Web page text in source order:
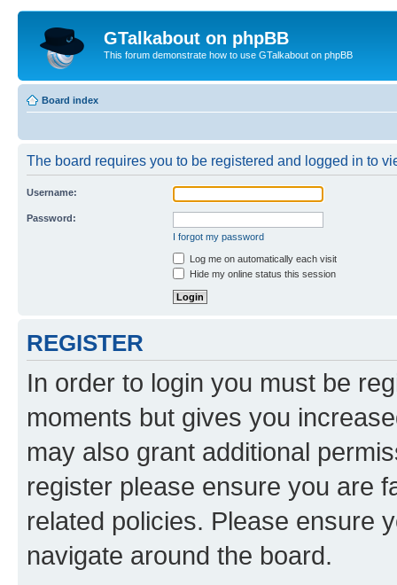
GTalkabout on phpBB
This forum demonstrate how to use GTalkabout on phpBB
Board index
The board requires you to be registered and logged in to
Username:
Password:
I forgot my password
Log me on automatically each visit
Hide my online status this session
REGISTER
In order to login you must be
moments but gives you
may also grant additional
register please ensure you are
related policies. Please ensure
navigate around the board.